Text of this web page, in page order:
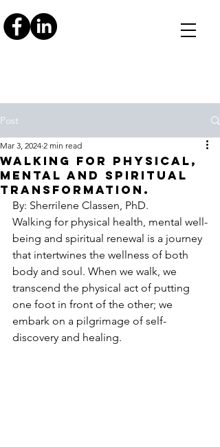
Post
Walking for Physical,
Mental and Spiritual
Transformation.
Mar 3, 2024 2 min read
By: Sherrilene Classen, PhD.
Walking for physical health, mental well-
being and spiritual renewal is a journey
that intertwines the wellness of both
body and soul. When we walk, we
transcend the physical act of putting
one foot in front of the other; we
embark on a pilgrimage of self-
discovery and healing.